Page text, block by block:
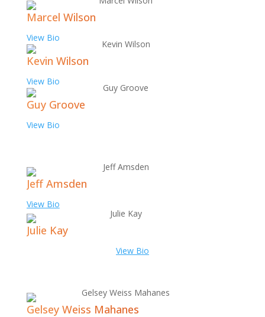
Marcel Wilson
View Bio
Kevin Wilson
View Bio
Guy Groove
View Bio
Jeff Amsden
View Bio
Julie Kay
View Bio
Gelsey Weiss Mahanes